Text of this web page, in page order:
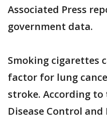
Associated Press
government data.
Smoking cigarettes
factor for lung
stroke. According
Disease Control